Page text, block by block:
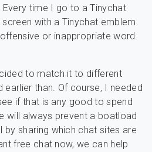
time I go to a Tinychat
with a Tinychat emblem.
or inappropriate word
to match it to different
than. Of course, I needed
if that is any good to spend
will always prevent a boatload
sharing which chat sites are
free chat now, we can help